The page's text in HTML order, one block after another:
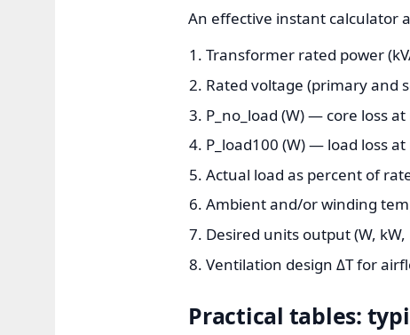
An effective instant calculator
Transformer rated power
Rated voltage (primary and
P_no_load (W) — core loss
P_load100 (W) — load loss
Actual load as percent of
Ambient and/or winding
Desired units output (W, kW,
Ventilation design ΔT for
Practical tables: